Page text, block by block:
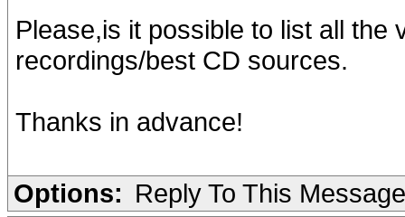
Please,is it possible to list all the
recordings/best CD sources.
Thanks in advance!
Options: Reply To This Message